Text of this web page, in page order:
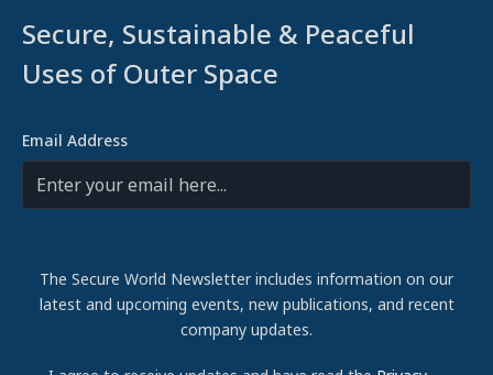
Secure, Sustainable & Peaceful
Uses of Outer Space
Email Address
The Secure World Newsletter includes information on our
latest and upcoming events, new publications, and recent
company updates.